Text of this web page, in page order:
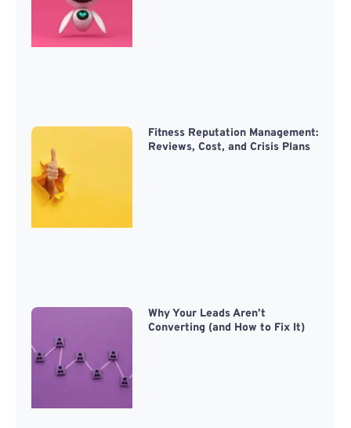
Fitness Reputation Management:
Reviews, Cost, and Crisis Plans
Why Your Leads Aren’t
Converting (and How to Fix It)